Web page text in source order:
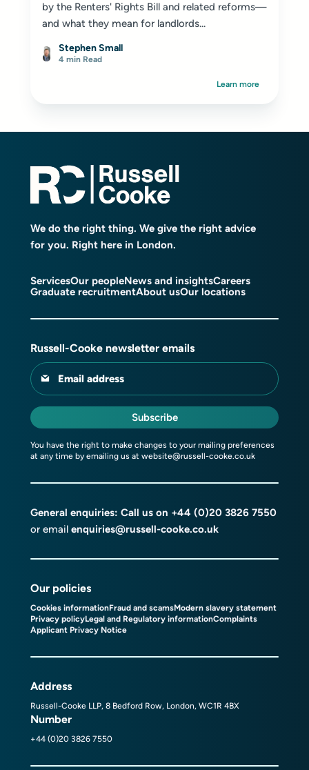
by the Renters' Rights Bill and related reforms—
and what they mean for landlords...
Stephen Small
4 min Read
Learn more
We do the right thing. We give the right advice
for you. Right here in London.
ServicesOur peopleNews and insightsCareers
Graduate recruitmentAbout usOur locations
Russell-Cooke newsletter emails
Email address
Subscribe
You have the right to make changes to your mailing preferences
at any time by emailing us at website@russell-cooke.co.uk
General enquiries: Call us on +44 (0)20 3826 7550
or email enquiries@russell-cooke.co.uk
Our policies
Cookies informationFraud and scamsModern slavery statement
Privacy policyLegal and Regulatory informationComplaints
Applicant Privacy Notice
Address
Russell-Cooke LLP, 8 Bedford Row, London, WC1R 4BX
Number
+44 (0)20 3826 7550